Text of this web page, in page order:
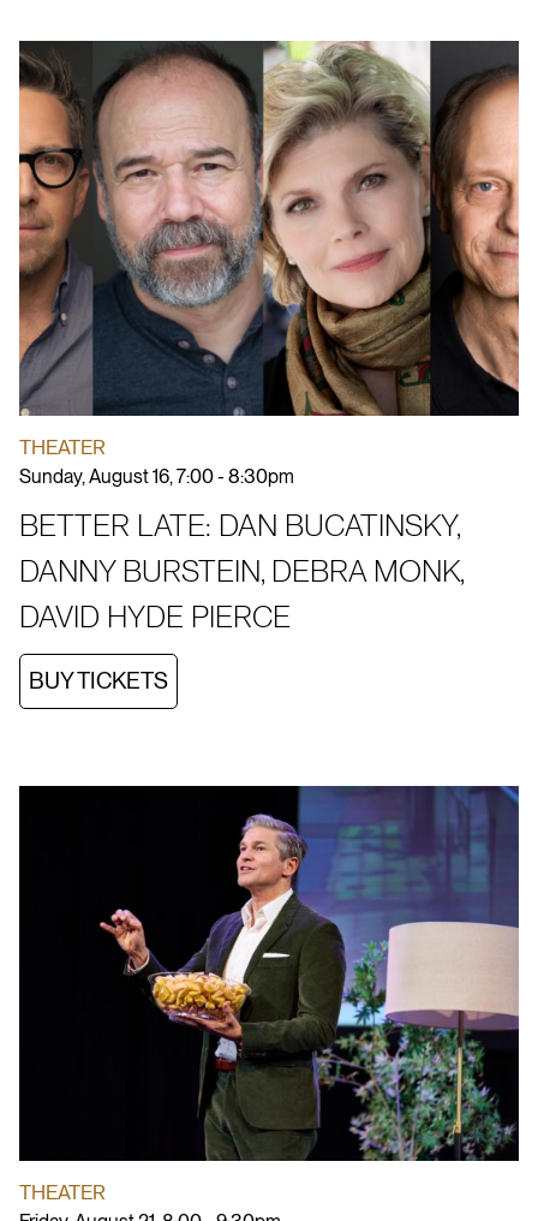
THEATER
Sunday, August 16, 7:00 - 8:30pm
BETTER LATE: DAN BUCATINSKY,
DANNY BURSTEIN, DEBRA MONK,
DAVID HYDE PIERCE
BUY TICKETS
THEATER